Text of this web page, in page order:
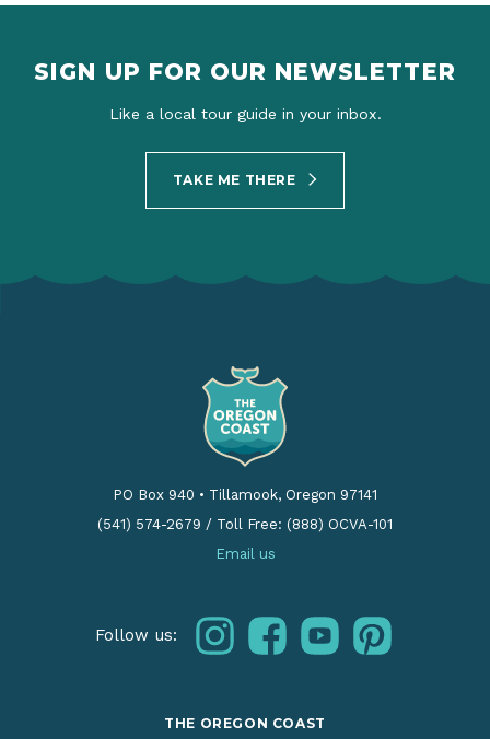
SIGN UP FOR OUR NEWSLETTER
Like a local tour guide in your inbox.
TAKE ME THERE
PO Box 940 • Tillamook, Oregon 97141
(541) 574-2679 / Toll Free: (888) OCVA-101
Email us
Follow us: instagramfacebookyoutubepinterest
THE OREGON COAST